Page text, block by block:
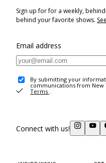
Sign up for for a weekly,
behind your favorite shows.
Email address
By submitting your
communications from New
Terms .
Connect with us!